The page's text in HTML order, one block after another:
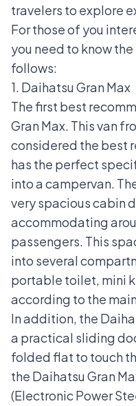
travelers to explore
For those of you
you need to know
follows:
1. Daihatsu Gran Max
The first best
Gran Max. This van
considered the best
has the perfect
into a campervan.
very spacious cabin
accommodating
passengers. This
into several
portable toilet, mini
according to the
In addition, the
a practical sliding
folded flat to touch
the Daihatsu Gran
(Electronic Power